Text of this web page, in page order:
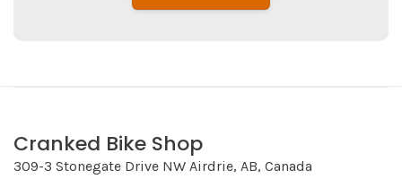
Cranked Bike Shop
309-3 Stonegate Drive NW Airdrie, AB, Canada